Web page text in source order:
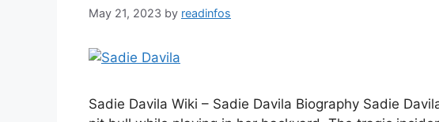
May 21, 2023 by readinfos
Sadie Davila Wiki – Sadie Davila Biography Sadie